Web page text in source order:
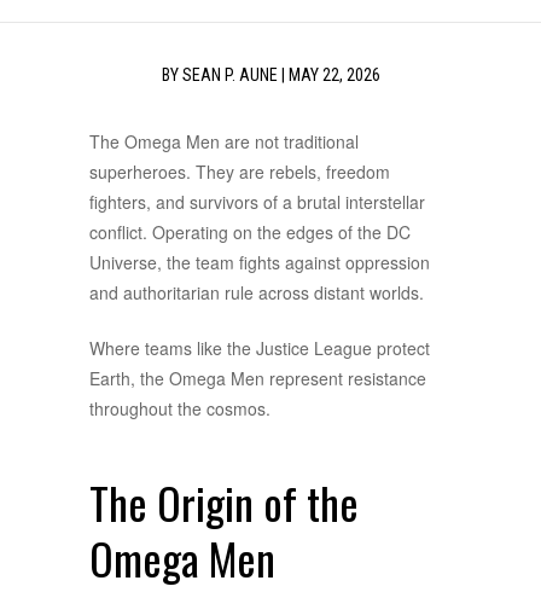
BYSEAN P. AUNE| MAY 22, 2026
The Omega Men are not traditional
superheroes. They are rebels, freedom
fighters, and survivors of a brutal interstellar
conflict. Operating on the edges of the DC
Universe, the team fights against oppression
and authoritarian rule across distant worlds.
Where teams like the Justice League protect
Earth, the Omega Men represent resistance
throughout the cosmos.
The Origin of the
Omega Men